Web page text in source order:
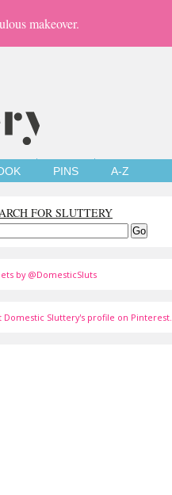
makeover.
PINS A-Z
FOR SLUTTERY
by @DomesticSluts
Domestic Sluttery's profile on Pinterest.